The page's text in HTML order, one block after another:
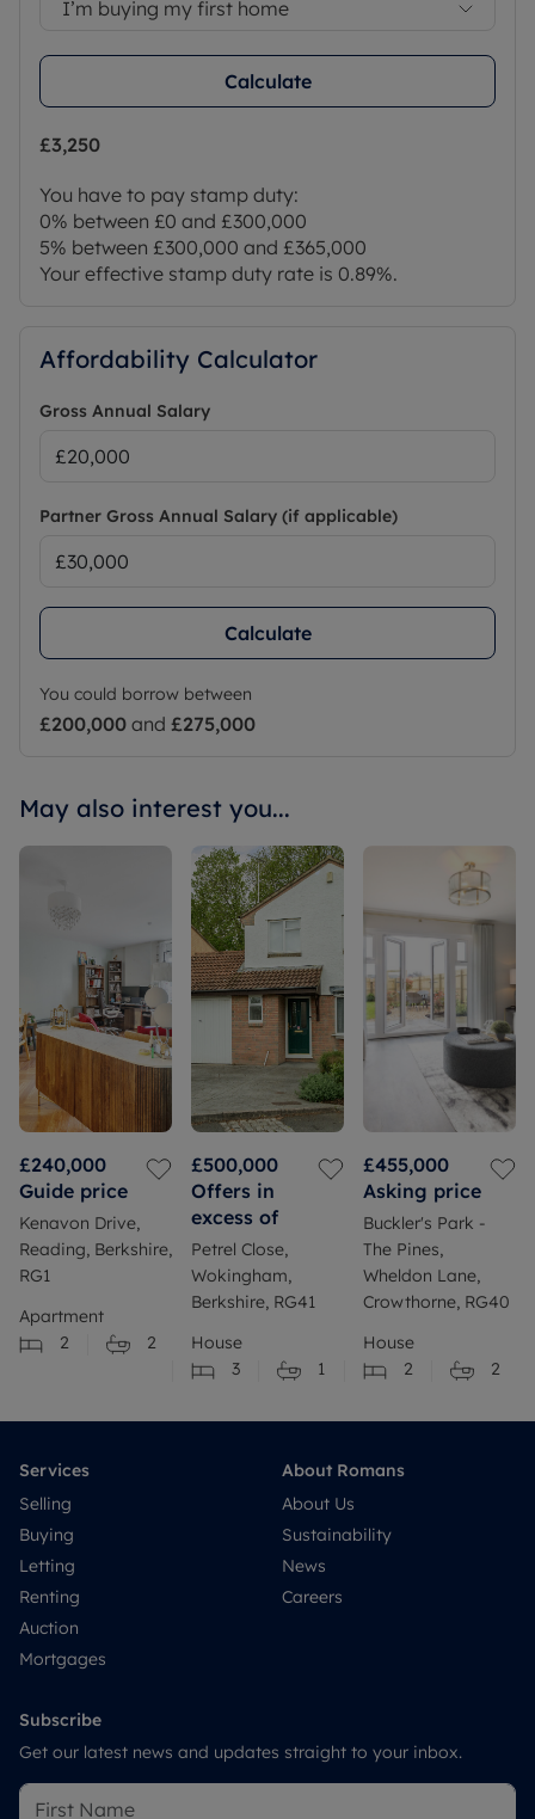
I’m buying my first home
Calculate
£3,250
You have to pay stamp duty:
0% between £0 and £300,000
5% between £300,000 and £365,000
Your effective stamp duty rate is 0.89%.
Affordability Calculator
Gross Annual Salary
Partner Gross Annual Salary (if applicable)
Calculate
You could borrow between
£200,000 and £275,000
May also interest you...
£240,000
Guide price
Kenavon Drive,
Reading, Berkshire,
RG1
Apartment
2
2
£500,000
Offers in
excess of
Petrel Close,
Wokingham,
Berkshire, RG41
House
3
1
£455,000
Asking price
Buckler's Park -
The Pines,
Wheldon Lane,
Crowthorne, RG40
House
2
2
Services
Selling
Buying
Letting
Renting
Auction
Mortgages
About Romans
About Us
Sustainability
News
Careers
Subscribe
Get our latest news and updates straight to your inbox.